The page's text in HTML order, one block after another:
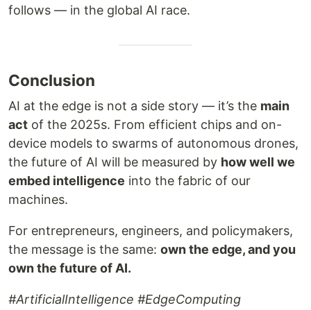
follows — in the global AI race.
Conclusion
AI at the edge is not a side story — it’s the main
act of the 2025s. From efficient chips and on-
device models to swarms of autonomous drones,
the future of AI will be measured by how well we
embed intelligence into the fabric of our
machines.
For entrepreneurs, engineers, and policymakers,
the message is the same: own the edge, and you
own the future of AI.
#ArtificialIntelligence #EdgeComputing